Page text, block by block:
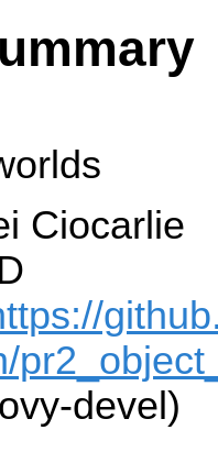
Ciocarlie
devel)